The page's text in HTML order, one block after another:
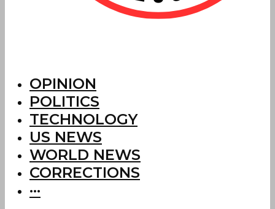
OPINION
POLITICS
TECHNOLOGY
US NEWS
WORLD NEWS
CORRECTIONS
···